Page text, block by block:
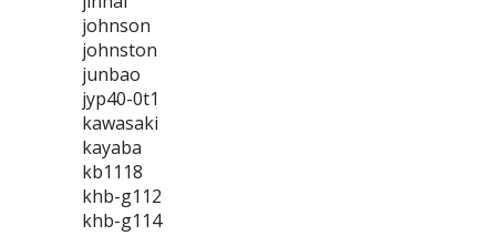
johnson
johnston
junbao
jyp40-0t1
kawasaki
kayaba
kb1118
khb-g112
khb-g114